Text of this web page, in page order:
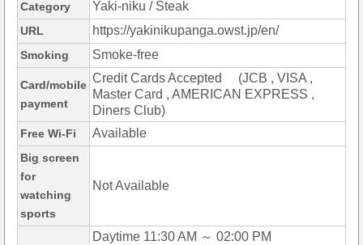
Category Yaki-niku / Steak
URL https://yakinikupanga.owst.jp/en/
Smoking Smoke-free
Card/mobile
payment
Credit Cards Accepted (JCB , VISA ,
Master Card , AMERICAN EXPRESS ,
Diners Club)
Free Wi-Fi Available
Big screen
for
watching
sports
Not Available
Daytime 11:30 AM ～ 02:00 PM